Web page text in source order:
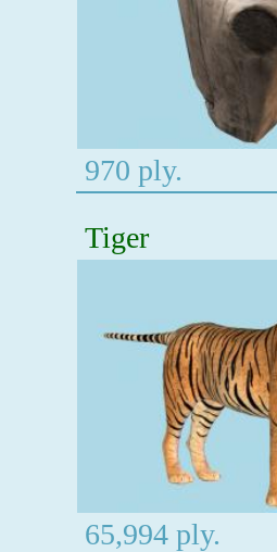
970 ply.
Tiger
65,994 ply.